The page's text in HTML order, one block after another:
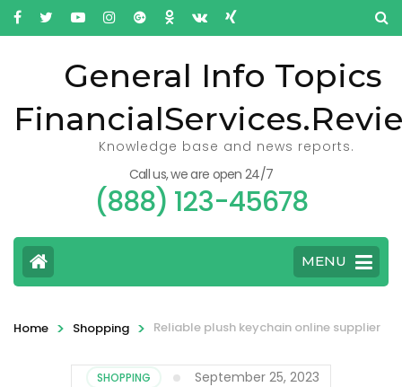
General Info Topics
Knowledge base and news reports.
Call us, we are open 24/7
(888) 123-45678
MENU
Home > Shopping > Reliable plush keychain online supplier
SHOPPING September 25, 2023